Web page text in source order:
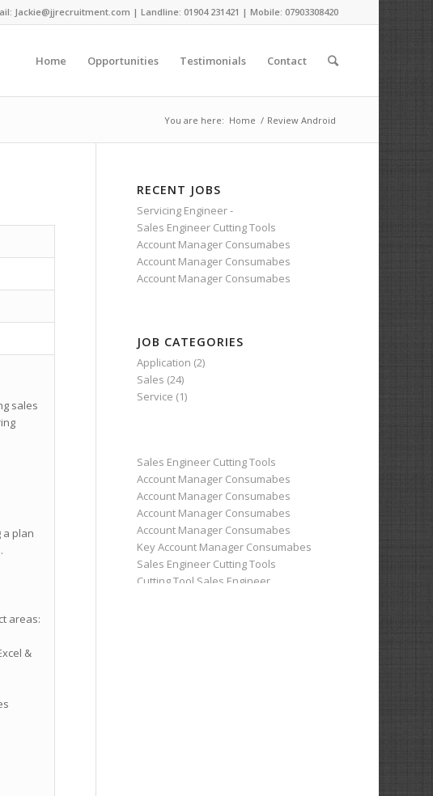
Jackie@jjrecruitment.com | Landline: 01904 231421 | Mobile: 07903308420
Home Opportunities Testimonials Contact
You are here: Home / Review Android
sales
plan
areas:
&
RECENT JOBS
Servicing Engineer -
Sales Engineer Cutting Tools
Account Manager Consumabes
Account Manager Consumabes
Account Manager Consumabes
JOB CATEGORIES
Application (2)
Sales (24)
Service (1)
Sales Engineer Cutting Tools
Account Manager Consumabes
Account Manager Consumabes
Account Manager Consumabes
Account Manager Consumabes
Key Account Manager Consumabes
Sales Engineer Cutting Tools
Cutting Tool Sales Engineer